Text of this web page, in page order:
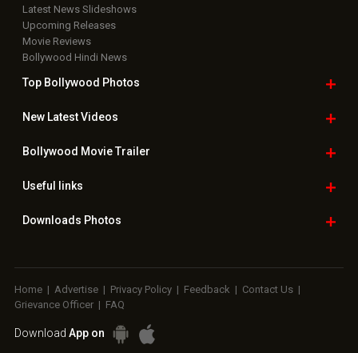
Latest News Slideshows
Upcoming Releases
Movie Reviews
Bollywood Hindi News
Top Bollywood Photos
New LatestVideos
Bollywood Movie Trailer
Useful links
Downloads Photos
Home | Advertise | Privacy Policy | Feedback | Contact Us |
Grievance Officer | FAQ
Download App on